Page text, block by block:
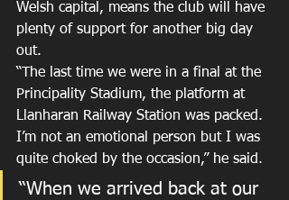
Welsh capital, means the club will have
plenty of support for another big day
out.
“The last time we were in a final at the
Principality Stadium, the platform at
Llanharan Railway Station was packed.
I’m not an emotional person but I was
quite choked by the occasion,” he said.
“When we arrived back at our